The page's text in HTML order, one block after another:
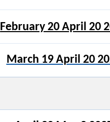
February 20 April 20
March 19 April 20